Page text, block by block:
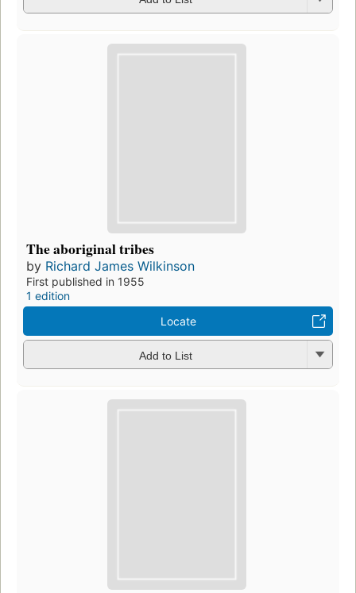
The aboriginal tribes
by Richard James Wilkinson
First published in 1955
1 edition
Locate
Add to List